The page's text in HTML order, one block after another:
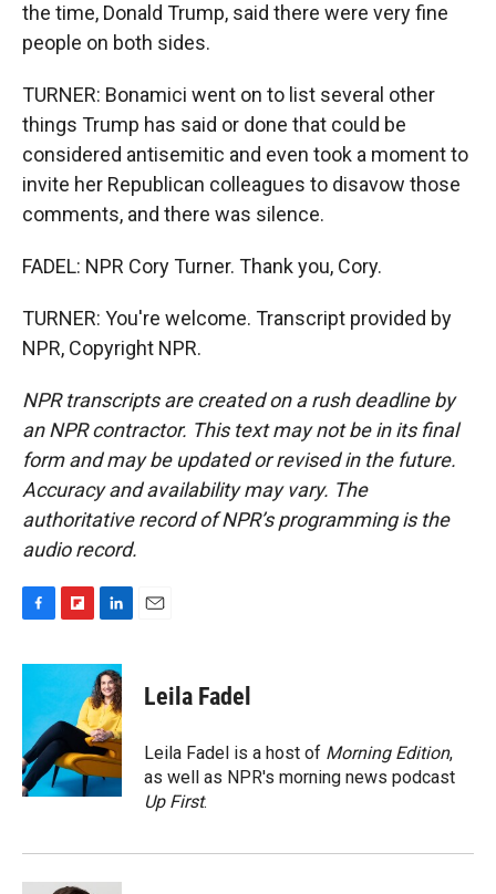
the time, Donald Trump, said there were very fine
people on both sides.
TURNER: Bonamici went on to list several other
things Trump has said or done that could be
considered antisemitic and even took a moment to
invite her Republican colleagues to disavow those
comments, and there was silence.
FADEL: NPR Cory Turner. Thank you, Cory.
TURNER: You're welcome. Transcript provided by
NPR, Copyright NPR.
NPR transcripts are created on a rush deadline by
an NPR contractor. This text may not be in its final
form and may be updated or revised in the future.
Accuracy and availability may vary. The
authoritative record of NPR’s programming is the
audio record.
c
o
o
k
i
b
o
a
r
d
n
k
e
d
I
n
Leila Fadel
Leila Fadel is a host of Morning Edition,
as well as NPR's morning news podcast
Up First.